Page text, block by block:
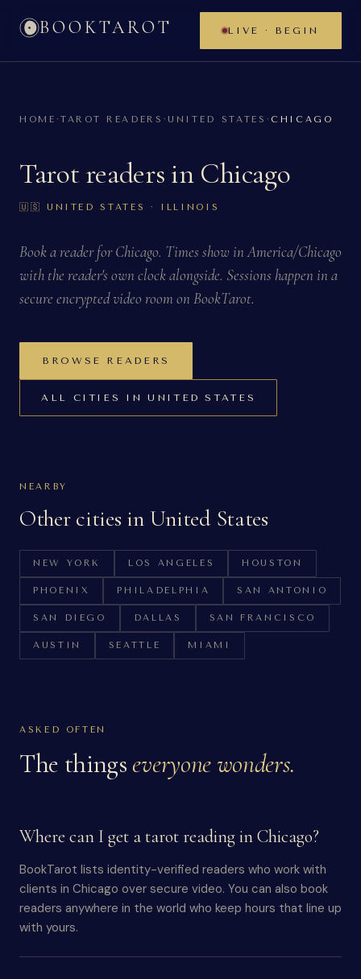
BOOKTAROT LIVE · BEGIN
HOME ·TAROT READERS · UNITED STATES · CHICAGO
Tarot readers in Chicago
🇺🇸 UNITED STATES · ILLINOIS
Book a reader forChicago. Times show inAmerica/Chicago
with the reader's own clock alongside. Sessions happen in a
secure encrypted video room on BookTarot.
BROWSE READERS
ALL CITIES IN UNITED STATES
NEARBY
Other cities in United States
NEW YORK LOS ANGELES HOUSTON
PHOENIX PHILADELPHIA SAN ANTONIO
SAN DIEGO DALLAS SAN FRANCISCO
AUSTIN SEATTLE MIAMI
ASKED OFTEN
The thingseveryone wonders.
Where can I get a tarot reading in Chicago?
BookTarot lists identity-verified readers who work with
clients in Chicago over secure video. You can also book
readers anywhere in the world who keep hours that line up
with yours.